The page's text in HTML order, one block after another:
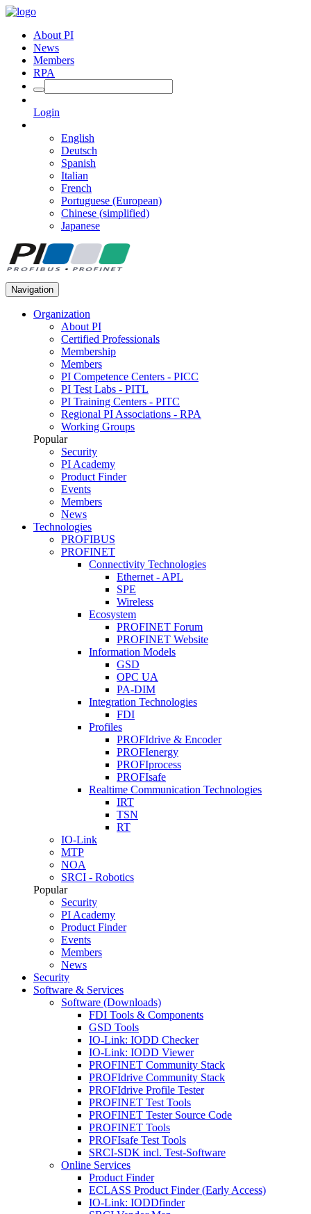
About PI
News
Members
RPA
Login
English
Deutsch
Spanish
Italian
French
Portuguese (European)
Chinese (simplified)
Japanese
Navigation
Organization
About PI
Certified Professionals
Membership
Members
PI Competence Centers - PICC
PI Test Labs - PITL
PI Training Centers - PITC
Regional PI Associations - RPA
Working Groups
Popular
Security
PI Academy
Product Finder
Events
Members
News
Technologies
PROFIBUS
PROFINET
Connectivity Technologies
Ethernet - APL
SPE
Wireless
Ecosystem
PROFINET Forum
PROFINET Website
Information Models
GSD
OPC UA
PA-DIM
Integration Technologies
FDI
Profiles
PROFIdrive & Encoder
PROFIenergy
PROFIprocess
PROFIsafe
Realtime Communication Technologies
IRT
TSN
RT
IO-Link
MTP
NOA
SRCI - Robotics
Popular
Security
PI Academy
Product Finder
Events
Members
News
Security
Software & Services
Software (Downloads)
FDI Tools & Components
GSD Tools
IO-Link: IODD Checker
IO-Link: IODD Viewer
PROFINET Community Stack
PROFIdrive Community Stack
PROFIdrive Profile Tester
PROFINET Test Tools
PROFINET Tester Source Code
PROFINET Tools
PROFIsafe Test Tools
SRCI-SDK incl. Test-Software
Online Services
Product Finder
ECLASS Product Finder (Early Access)
IO-Link: IODDfinder